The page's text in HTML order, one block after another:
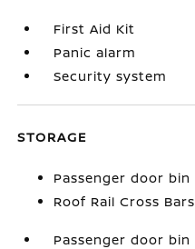
First Aid Kit
Panic alarm
Security system
STORAGE
Passenger door bin
Roof Rail Cross Bars
Passenger door bin